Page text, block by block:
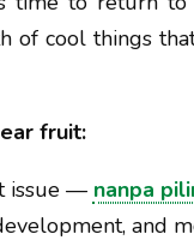
of cool things
fruit:
issue — nanpa
and